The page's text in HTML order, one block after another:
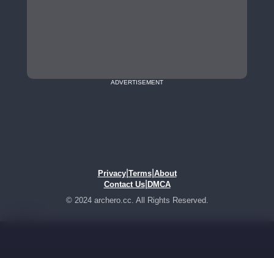
ADVERTISEMENT
Privacy| Terms| About
Contact Us| DMCA
© 2024 archero.cc. All Rights Reserved.